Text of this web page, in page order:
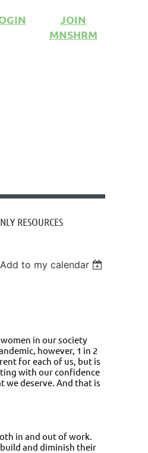
JOIN
MNSHRM
RESOURCES
Add to my calendar
in our society
however, 1 in 2
for each of us, but is
with our confidence
we deserve. And that is
in and out of work.
and diminish their